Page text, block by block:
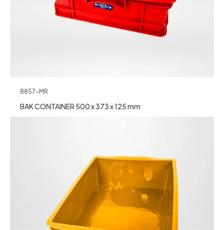
8857-MR
BAK CONTAINER 500 x 373 x 125 mm